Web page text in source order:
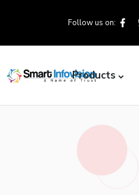
Follow us on:
Products